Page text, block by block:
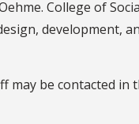
College of
development,
may be contacted in